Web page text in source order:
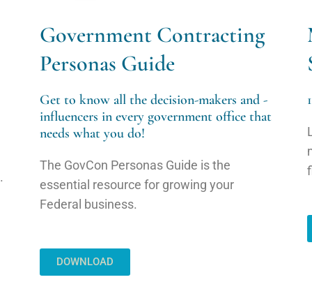
Government Contracting
Personas Guide
Get to know all the decision-makers and -
influencers in every government office that
needs what you do!
The GovCon Personas Guide is the
essential resource for growing your
Federal business.
DOWNLOAD